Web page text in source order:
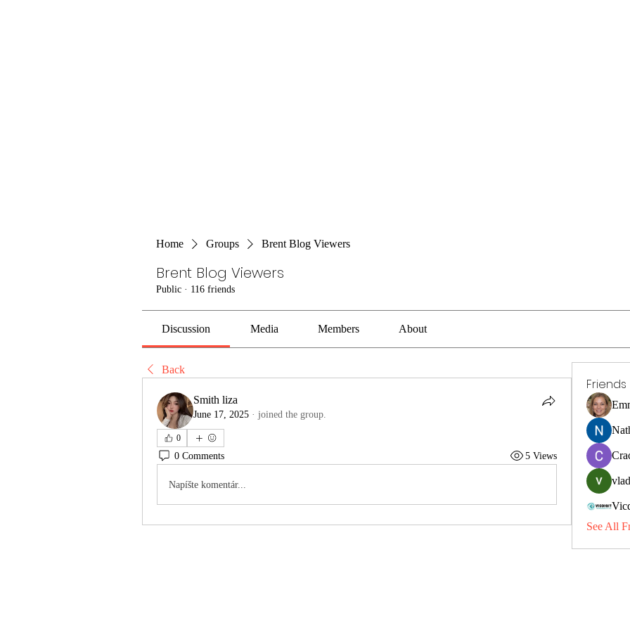
Home Groups Brent Blog Viewers
Brent Blog Viewers
Public · 116 friends
Discussion Media Members About
Back
Smith liza
June 17, 2025 · joined the group.
0
0 Comments 5 Views
Napíšte komentár...
Friends
See All